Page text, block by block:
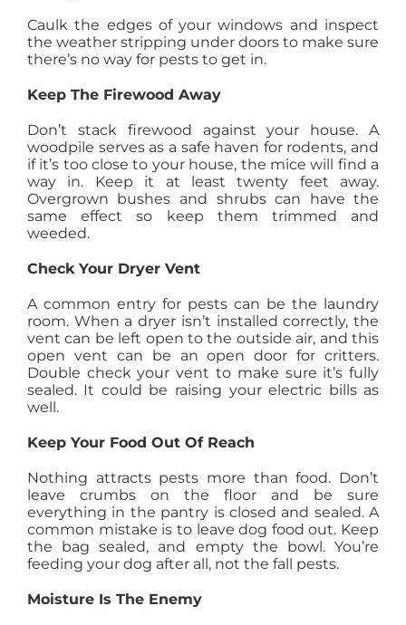
Caulk the edges of your windows and inspect
the weather stripping under doors to make sure
there’s no way for pests to get in.
Keep The Firewood Away
Don’t stack firewood against your house. A
woodpile serves as a safe haven for rodents, and
if it’s too close to your house, the mice will find a
way in. Keep it at least twenty feet away.
Overgrown bushes and shrubs can have the
same effect so keep them trimmed and
weeded.
Check Your Dryer Vent
A common entry for pests can be the laundry
room. When a dryer isn’t installed correctly, the
vent can be left open to the outside air, and this
open vent can be an open door for critters.
Double check your vent to make sure it’s fully
sealed. It could be raising your electric bills as
well.
Keep Your Food Out Of Reach
Nothing attracts pests more than food. Don’t
leave crumbs on the floor and be sure
everything in the pantry is closed and sealed. A
common mistake is to leave dog food out. Keep
the bag sealed, and empty the bowl. You’re
feeding your dog after all, not the fall pests.
Moisture Is The Enemy